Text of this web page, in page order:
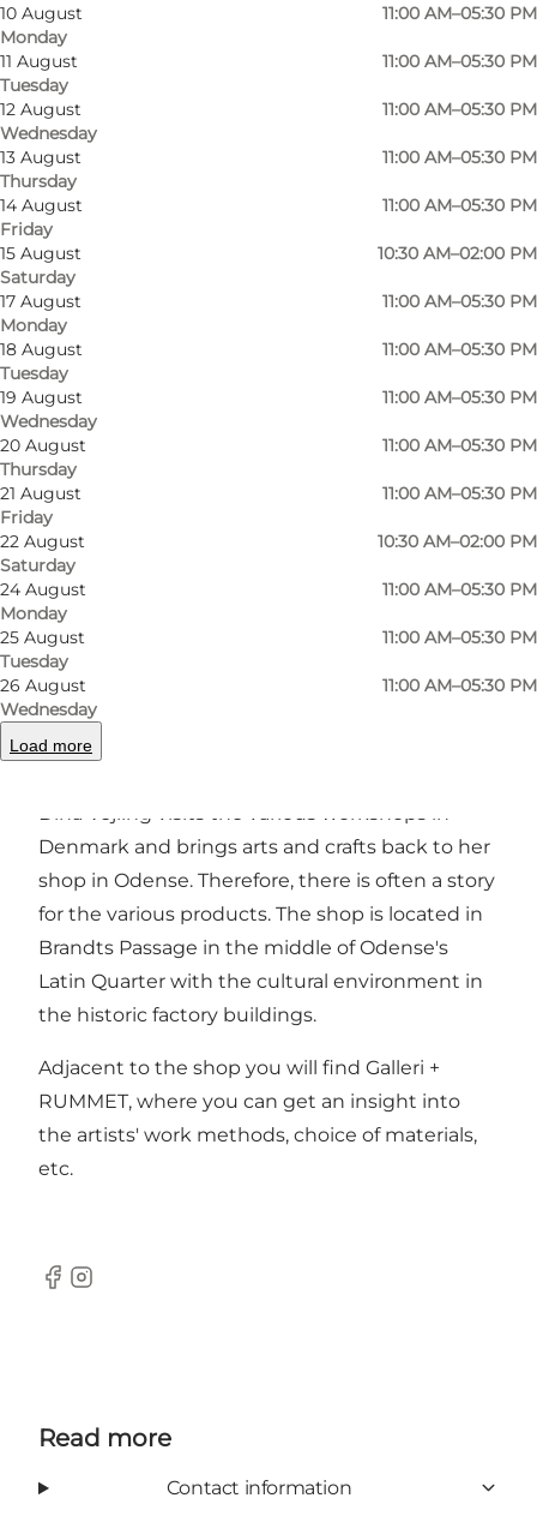
10 August
Monday
11:00 AM–05:30 PM
11 August
Tuesday
11:00 AM–05:30 PM
12 August
Wednesday
11:00 AM–05:30 PM
13 August
Thursday
11:00 AM–05:30 PM
14 August
Friday
11:00 AM–05:30 PM
15 August
Saturday
10:30 AM–02:00 PM
17 August
Monday
11:00 AM–05:30 PM
18 August
Tuesday
11:00 AM–05:30 PM
19 August
Wednesday
11:00 AM–05:30 PM
20 August
Thursday
11:00 AM–05:30 PM
21 August
Friday
11:00 AM–05:30 PM
22 August
Saturday
10:30 AM–02:00 PM
24 August
Monday
11:00 AM–05:30 PM
25 August
Tuesday
11:00 AM–05:30 PM
26 August
Wednesday
11:00 AM–05:30 PM
Load more
Photo
©VisitOdense
Photo
Dina Vejling functions as both a gallery and an
outlet, and the shop is worth a visit in itself.
Beautiful and quirky stand side by side,
begging to be taken home.
Dina Vejling visits the various workshops in
Denmark and brings arts and crafts back to her
shop in Odense. Therefore, there is often a story
for the various products. The shop is located in
Brandts Passage in the middle of Odense's
Latin Quarter with the cultural environment in
the historic factory buildings.
Adjacent to the shop you will find Galleri +
RUMMET, where you can get an insight into
the artists' work methods, choice of materials,
etc.
Facebook
Instagram
Read more
Contact information